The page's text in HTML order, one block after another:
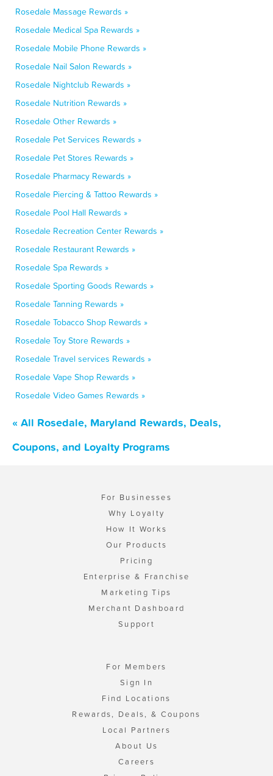
Rosedale Massage Rewards »
Rosedale Medical Spa Rewards »
Rosedale Mobile Phone Rewards »
Rosedale Nail Salon Rewards »
Rosedale Nightclub Rewards »
Rosedale Nutrition Rewards »
Rosedale Other Rewards »
Rosedale Pet Services Rewards »
Rosedale Pet Stores Rewards »
Rosedale Pharmacy Rewards »
Rosedale Piercing & Tattoo Rewards »
Rosedale Pool Hall Rewards »
Rosedale Recreation Center Rewards »
Rosedale Restaurant Rewards »
Rosedale Spa Rewards »
Rosedale Sporting Goods Rewards »
Rosedale Tanning Rewards »
Rosedale Tobacco Shop Rewards »
Rosedale Toy Store Rewards »
Rosedale Travel services Rewards »
Rosedale Vape Shop Rewards »
Rosedale Video Games Rewards »
« All Rosedale, Maryland Rewards, Deals,
Coupons, and Loyalty Programs
For Businesses
Why Loyalty
How It Works
Our Products
Pricing
Enterprise & Franchise
Marketing Tips
Merchant Dashboard
Support
For Members
Sign In
Find Locations
Rewards, Deals, & Coupons
Local Partners
About Us
Careers